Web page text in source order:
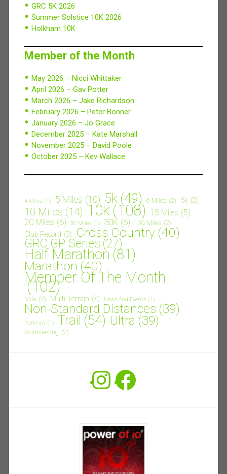
GRC 5K 2026
Summer Solstice 10K 2026
Holkham 10K
Member of the Month
May 2026 – Nicci Whittaker
April 2026 – Gav Potter
March 2026 – Jake Richardson
February 2026 – Peter Bonner
January 2026 – Jo Grace
December 2025 – Kate Marshall
November 2025 – David Poole
October 2025 – Kev Wallace
4 Miles (1) 5 Miles (10) 5k (49) 6 Miles (2) 6k (3)
10 Miles (14) 10k (108) 15 Miles (5)
20 Miles (6) 30 Miles (1) 30K (6) 100 Miles (2)
Club Record (3) Cross Country (40)
GRC GP Series (27)
Half Marathon (81)
Marathon (40)
Member Of The Month
(102)
Mile (2) Multi-Terrain (3) News And Events (1)
Non-Standard Distances (39)
Parkrun (1) Trail (54) Ultra (39)
Volunteering (2)
Instagram
Facebook